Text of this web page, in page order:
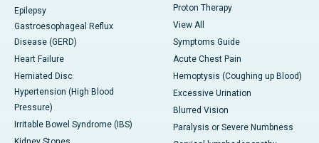
Epilepsy
Gastroesophageal Reflux
Disease (GERD)
Heart Failure
Herniated Disc
Hypertension (High Blood
Pressure)
Irritable Bowel Syndrome (IBS)
Proton Therapy
View All
Symptoms Guide
Acute Chest Pain
Hemoptysis (Coughing up Blood)
Excessive Urination
Blurred Vision
Paralysis or Severe Numbness